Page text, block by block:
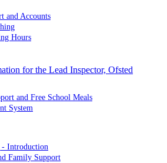
and Accounts
Hours
for the Lead Inspector, Ofsted
and Free School Meals
System
- Introduction
Family Support